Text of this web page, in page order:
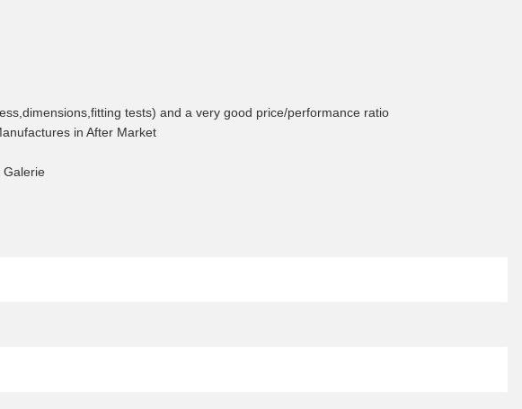
tests) and a very good price/performance ratio
in After Market
Galerie